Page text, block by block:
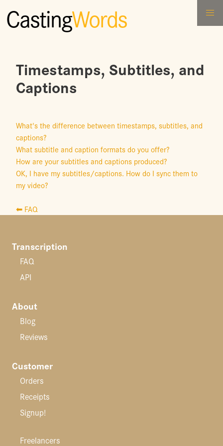
CastingWords
Timestamps, Subtitles, and
Captions
What's the difference between timestamps, subtitles, and
captions?
What subtitle and caption formats do you offer?
How are your subtitles and captions produced?
OK, I have my subtitles/captions. How do I sync them to
my video?
⬅ FAQ
Transcription
FAQ
API
About
Blog
Reviews
Customer
Orders
Receipts
Signup!
Freelancers